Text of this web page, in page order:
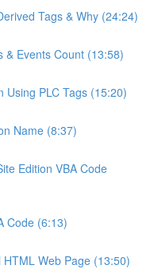
Tags & Why (24:24)
& Events Count (13:58)
Using PLC Tags (15:20)
Name (8:37)
Edition VBA Code
Code (6:13)
Web Page (13:50)